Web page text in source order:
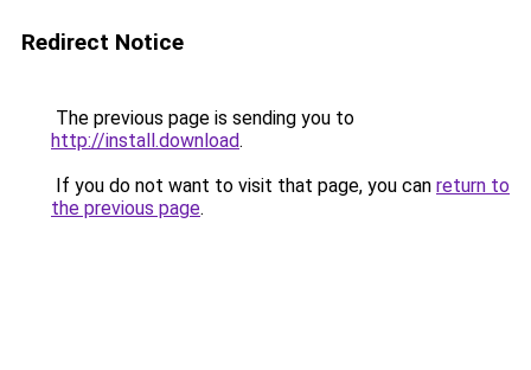
Redirect Notice
The previous page is sending you to
http://install.download.
If you do not want to visit that page, you can return to
the previous page.